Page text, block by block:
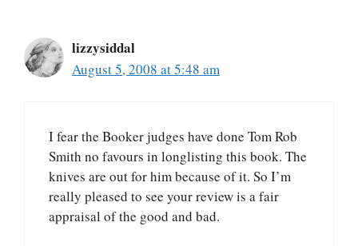
lizzysiddal
August 5, 2008 at 5:48 am
I fear the Booker judges have done Tom Rob
Smith no favours in longlisting this book. The
knives are out for him because of it. So I’m
really pleased to see your review is a fair
appraisal of the good and bad.